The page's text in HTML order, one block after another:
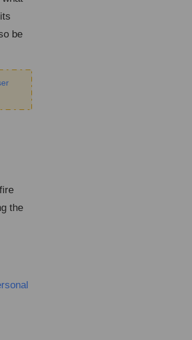
be
the